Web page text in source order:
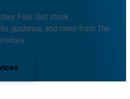
Fool. Get stock
guidance, and more from The